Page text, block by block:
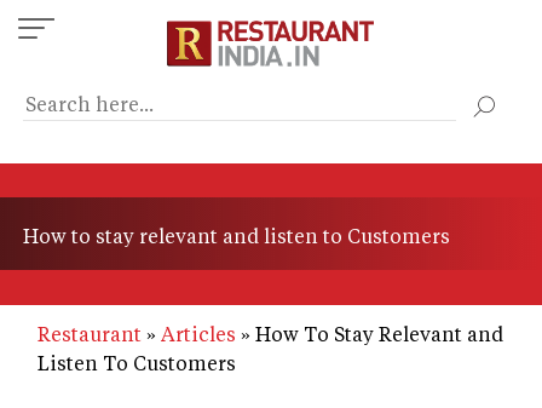
Skip
to
content
How to stay relevant and listen to Customers
Restaurant Articles
How To Stay Relevant and
Listen To Customers